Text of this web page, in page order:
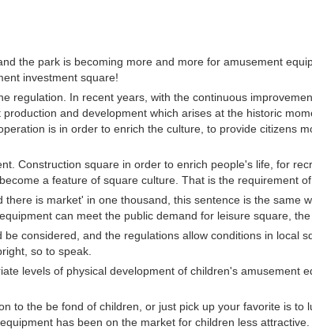
the park is becoming more and more for amusement
investment square!
regulation. In recent years, with the continuous
and development which arises at the historic
is in order to enrich the culture, to provide citizens
Construction square in order to enrich people's life, for
a feature of square culture. That is the requirement
is market' in one thousand, this sentence is the same
can meet the public demand for leisure square,
considered, and the regulations allow conditions in local
so to speak.
levels of physical development of children's amusement
to the be fond of children, or just pick up your favorite is
has been on the market for children less